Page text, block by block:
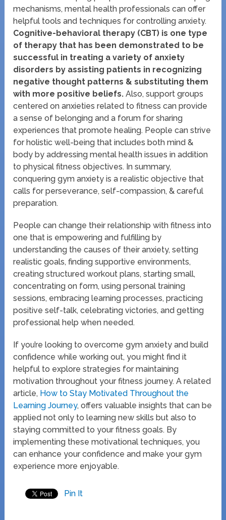
mechanisms, mental health professionals can offer
helpful tools and techniques for controlling anxiety.
Cognitive-behavioral therapy (CBT) is one type
of therapy that has been demonstrated to be
successful in treating a variety of anxiety
disorders by assisting patients in recognizing
negative thought patterns & substituting them
with more positive beliefs. Also, support groups
centered on anxieties related to fitness can provide
a sense of belonging and a forum for sharing
experiences that promote healing. People can strive
for holistic well-being that includes both mind &
body by addressing mental health issues in addition
to physical fitness objectives. In summary,
conquering gym anxiety is a realistic objective that
calls for perseverance, self-compassion, & careful
preparation.
People can change their relationship with fitness into
one that is empowering and fulfilling by
understanding the causes of their anxiety, setting
realistic goals, finding supportive environments,
creating structured workout plans, starting small,
concentrating on form, using personal training
sessions, embracing learning processes, practicing
positive self-talk, celebrating victories, and getting
professional help when needed.
If you’re looking to overcome gym anxiety and build
confidence while working out, you might find it
helpful to explore strategies for maintaining
motivation throughout your fitness journey. A related
article, How to Stay Motivated Throughout the
Learning Journey, offers valuable insights that can be
applied not only to learning new skills but also to
staying committed to your fitness goals. By
implementing these motivational techniques, you
can enhance your confidence and make your gym
experience more enjoyable.
Pin It